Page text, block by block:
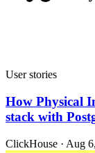
User stories
How Physical
stack with
ClickHouse · Aug